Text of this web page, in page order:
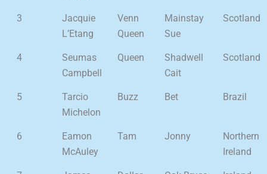
3
Jacquie
L’Etang
Venn
Queen
Mainstay
Sue
Scotland
4
Seumas
Campbell
Queen
Shadwell
Cait
Scotland
5
Tarcio
Michelon
Buzz Bet Brazil
6
Eamon
McAuley
Tam Jonny
Northern
Ireland